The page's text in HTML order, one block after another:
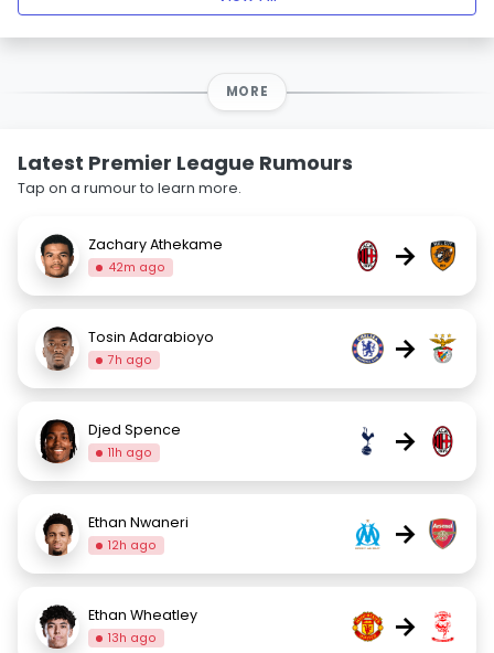
MORE
Latest Premier League Rumours
Tap on a rumour to learn more.
Zachary Athekame
42m ago →
Tosin Adarabioyo
7h ago →
Djed Spence
11h ago →
Ethan Nwaneri
12h ago →
Ethan Wheatley
13h ago →